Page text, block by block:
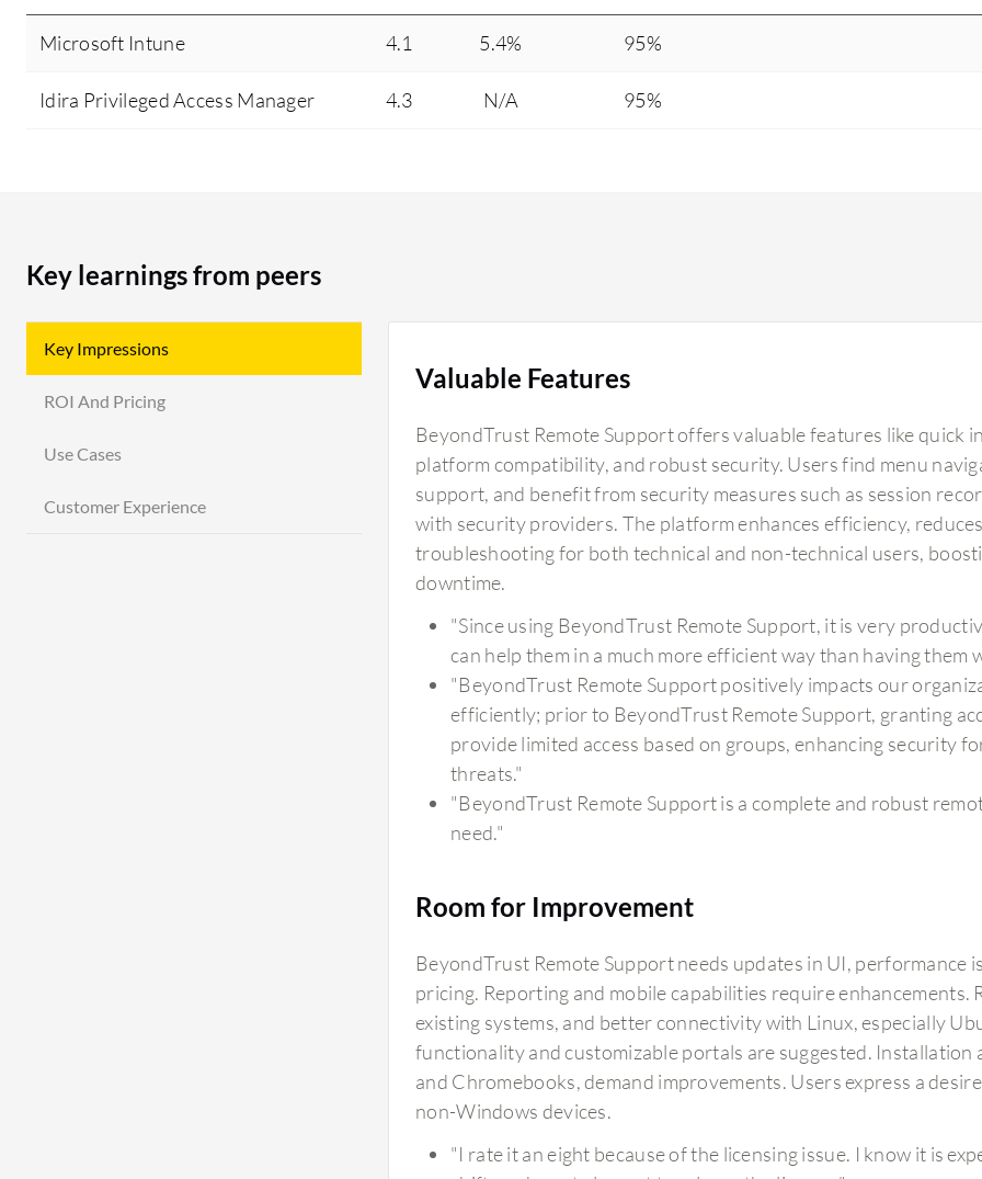
Microsoft Intune 4.1 5.4% 95%
Idira Privileged Access Manager 4.3 N/A 95%
Key learnings from peers
Key Impressions
ROI And Pricing
Use Cases
Customer Experience
Valuable Features
BeyondTrust Remote Support offers valuable features like quick
platform compatibility, and robust security. Users find menu
support, and benefit from security measures such as session
with security providers. The platform enhances efficiency,
troubleshooting for both technical and non-technical users,
downtime.
"Since using BeyondTrust Remote Support, it is very
can help them in a much more efficient way than having them
"BeyondTrust Remote Support positively impacts our
efficiently; prior to BeyondTrust Remote Support, granting
provide limited access based on groups, enhancing security
threats."
"BeyondTrust Remote Support is a complete and robust
need."
Room for Improvement
BeyondTrust Remote Support needs updates in UI, performance
pricing. Reporting and mobile capabilities require
existing systems, and better connectivity with Linux, especially
functionality and customizable portals are suggested.
and Chromebooks, demand improvements. Users express a
non-Windows devices.
"I rate it an eight because of the licensing issue. I know it is